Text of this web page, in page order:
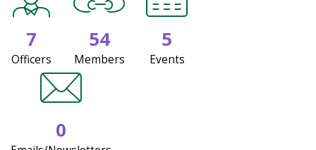
7
Officers
54
Members
5
Events
0